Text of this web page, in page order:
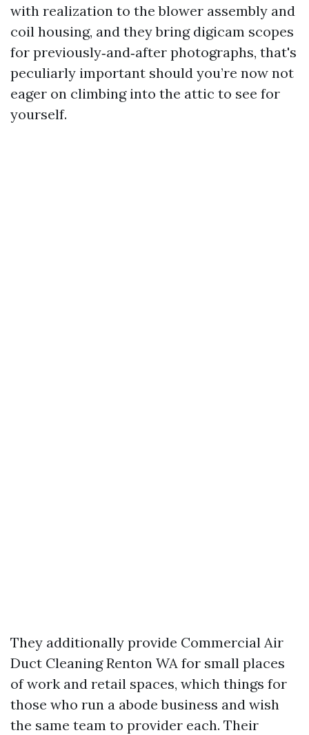
with realization to the blower assembly and
coil housing, and they bring digicam scopes
for previously‑and‑after photographs, that's
peculiarly important should you’re now not
eager on climbing into the attic to see for
yourself.
They additionally provide Commercial Air
Duct Cleaning Renton WA for small places
of work and retail spaces, which things for
those who run a abode business and wish
the same team to provider each. Their